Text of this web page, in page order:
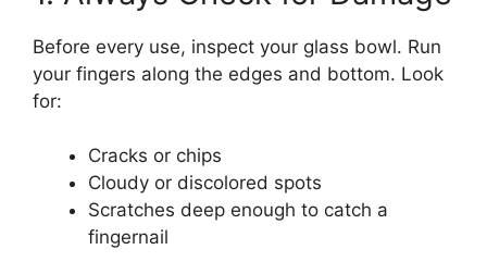
Before every use, inspect your glass bowl. Run
your fingers along the edges and bottom. Look
for:
Cracks or chips
Cloudy or discolored spots
Scratches deep enough to catch a
fingernail